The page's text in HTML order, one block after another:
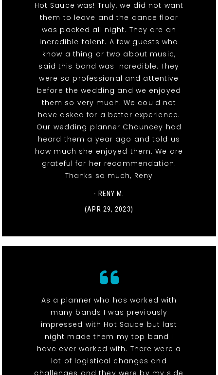
Hot Sauce was! Truly, we did not want
them to leave and the dance floor
was packed all night. They are an
incredible talent. A few guests who
know a thing or two about music,
said this band was incredible. They
were so professional and attentive
before the wedding and we enjoyed
them so very much. We could not
have asked for a better experience.
Our wedding planner Chauncey had
heard them a year ago and told us
how much she enjoyed them. We are
grateful for her recommendation.
Thanks so much, Reny
- RENY M.
(APR 29, 2023)
As a planner who has worked with
many bands I was previously
impressed with Hot Sauce but last
night made them my top band I
have ever worked with. There were a
lot of logistical changes and